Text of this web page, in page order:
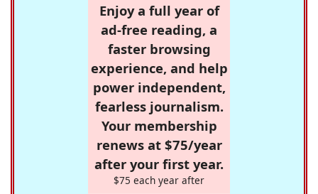
Enjoy a full year of
ad-free reading, a
faster browsing
experience, and help
power independent,
fearless journalism.
Your membership
renews at $75/year
after your first year.
$75 each year after